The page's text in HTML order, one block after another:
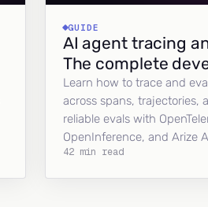
GUIDE
AI agent tracing
The complete
Learn how to trace and
across spans, trajectories,
reliable evals with
OpenInference, and Arize
42 min read